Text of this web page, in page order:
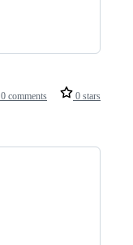
0 comments 0 stars